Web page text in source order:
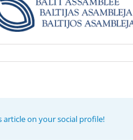
article on your social profile!